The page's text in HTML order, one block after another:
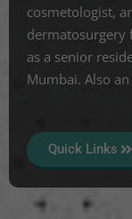
cosmetologist,
dermatosurgery
as a senior
Mumbai. Also
Quick Links